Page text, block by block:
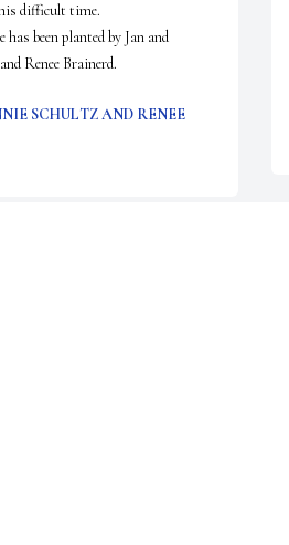
difficult time.
been planted by Jan and
Renee Brainerd.
SCHULTZ AND RENEE